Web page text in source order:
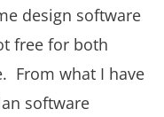
design software
free for both
From what I have
software